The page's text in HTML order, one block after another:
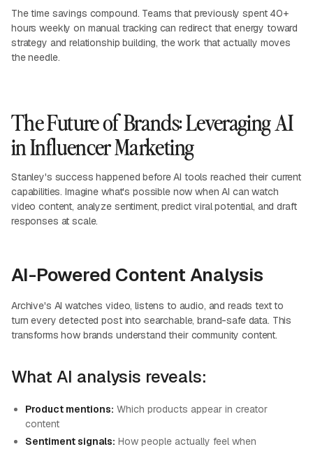
The time savings compound. Teams that previously spent 40+
hours weekly on manual tracking can redirect that energy toward
strategy and relationship building, the work that actually moves
the needle.
The Future of Brands: Leveraging AI
in Influencer Marketing
Stanley's success happened before AI tools reached their current
capabilities. Imagine what's possible now when AI can watch
video content, analyze sentiment, predict viral potential, and draft
responses at scale.
AI-Powered Content Analysis
Archive's AI watches video, listens to audio, and reads text to
turn every detected post into searchable, brand-safe data. This
transforms how brands understand their community content.
What AI analysis reveals:
Product mentions: Which products appear in creator
content
Sentiment signals: How people actually feel when